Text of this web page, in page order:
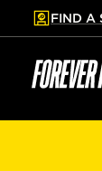
to main
Skip footer
FIND A